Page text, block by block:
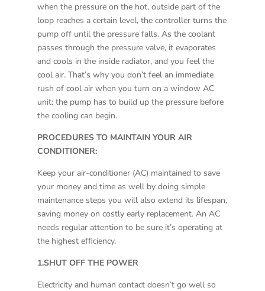
when the pressure on the hot, outside part of the
loop reaches a certain level, the controller turns the
pump off until the pressure falls. As the coolant
passes through the pressure valve, it evaporates
and cools in the inside radiator, and you feel the
cool air. That’s why you don’t feel an immediate
rush of cool air when you turn on a window AC
unit: the pump has to build up the pressure before
the cooling can begin.
PROCEDURES TO MAINTAIN YOUR AIR
CONDITIONER:
Keep your air-conditioner (AC) maintained to save
your money and time as well by doing simple
maintenance steps you will also extend its lifespan,
saving money on costly early replacement. An AC
needs regular attention to be sure it’s operating at
the highest efficiency.
1.SHUT OFF THE POWER
Electricity and human contact doesn’t go well so